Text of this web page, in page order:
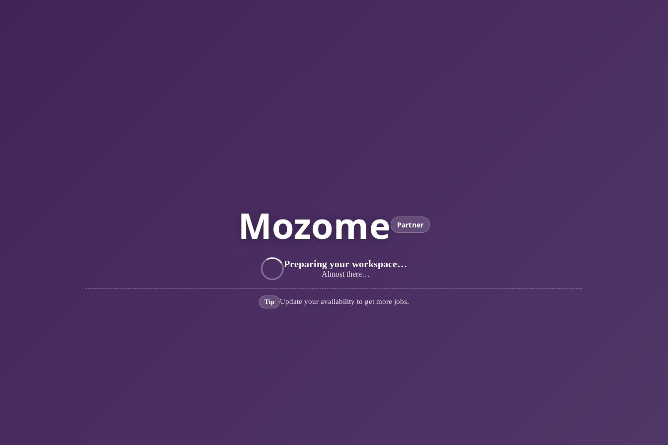
Mozome Partner
Preparing your workspace…
Almost there…
Tip Update your availability to get more jobs.